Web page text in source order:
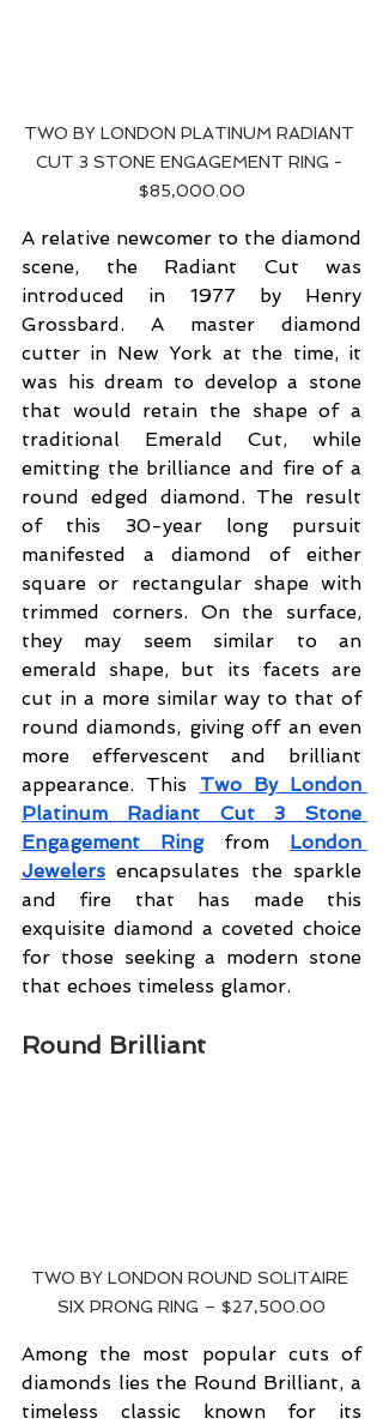
TWO BY LONDON PLATINUM RADIANT
CUT 3 STONE ENGAGEMENT RING -
$85,000.00
A relative newcomer to the diamond
scene, the Radiant Cut was
introduced in 1977 by Henry
Grossbard. A master diamond
cutter in New York at the time, it
was his dream to develop a stone
that would retain the shape of a
traditional Emerald Cut, while
emitting the brilliance and fire of a
round edged diamond. The result
of this 30-year long pursuit
manifested a diamond of either
square or rectangular shape with
trimmed corners. On the surface,
they may seem similar to an
emerald shape, but its facets are
cut in a more similar way to that of
round diamonds, giving off an even
more effervescent and brilliant
appearance. This Two By London
Platinum Radiant Cut 3 Stone
Engagement Ring from London
Jewelers encapsulates the sparkle
and fire that has made this
exquisite diamond a coveted choice
for those seeking a modern stone
that echoes timeless glamor.
Round Brilliant
TWO BY LONDON ROUND SOLITAIRE
SIX PRONG RING – $27,500.00
Among the most popular cuts of
diamonds lies the Round Brilliant, a
timeless classic known for its